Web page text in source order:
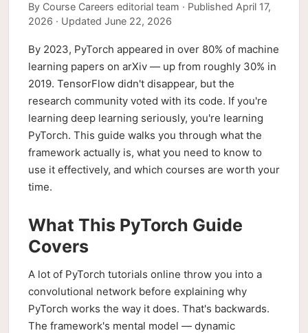
By Course Careers editorial team · Published April 17,
2026 · Updated June 22, 2026
By 2023, PyTorch appeared in over 80% of machine
learning papers on arXiv — up from roughly 30% in
2019. TensorFlow didn't disappear, but the
research community voted with its code. If you're
learning deep learning seriously, you're learning
PyTorch. This guide walks you through what the
framework actually is, what you need to know to
use it effectively, and which courses are worth your
time.
What This PyTorch Guide
Covers
A lot of PyTorch tutorials online throw you into a
convolutional network before explaining why
PyTorch works the way it does. That's backwards.
The framework's mental model — dynamic